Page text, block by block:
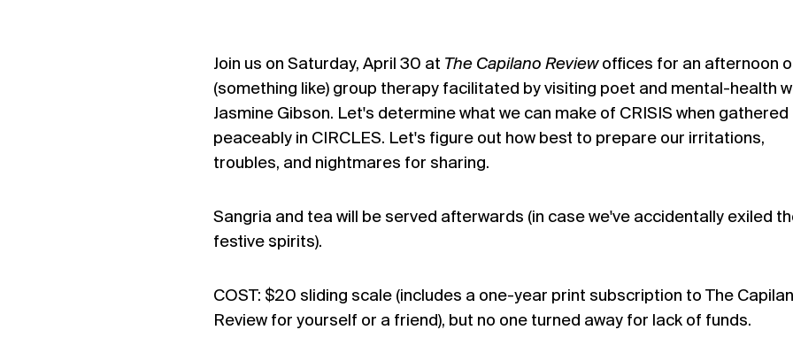
Join us on Saturday, April 30 at The Capilano Reviewoffices for an afternoon
(something like) group therapy facilitated by visiting poet and mental-health
Jasmine Gibson. Let's determine what we can make of CRISIS when gathered
peaceably in CIRCLES. Let's figure out how best to prepare our irritations,
troubles, and nightmares for sharing.
Sangria and tea will be served afterwards (in case we've accidentally exiled
festive spirits).
COST: $20 sliding scale (includes a one-year print subscription to The
Review for yourself or a friend), but no one turned away for lack of funds.